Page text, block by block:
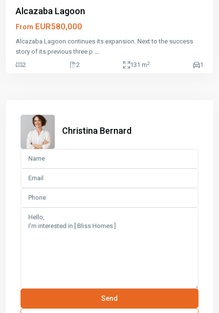
Alcazaba Lagoon
From EUR580,000
Alcazaba Lagoon continues its expansion. Next to the success
story of its previous three p
2
2 131 m2 1
Christina Bernard